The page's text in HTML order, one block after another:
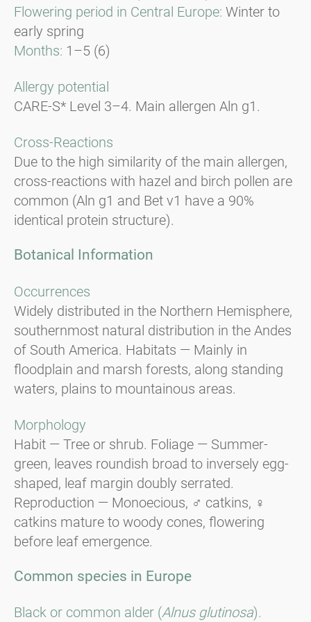
Flowering period in Central Europe: Winter to
early spring
Months: 1–5 (6)
Allergy potential
CARE-S* Level 3–4. Main allergen Aln g1.
Cross-Reactions
Due to the high similarity of the main allergen,
cross-reactions with hazel and birch pollen are
common (Aln g1 and Bet v1 have a 90%
identical protein structure).
Botanical Information
Occurrences
Widely distributed in the Northern Hemisphere,
southernmost natural distribution in the Andes
of South America. Habitats — Mainly in
floodplain and marsh forests, along standing
waters, plains to mountainous areas.
Morphology
Habit — Tree or shrub. Foliage — Summer-
green, leaves roundish broad to inversely egg-
shaped, leaf margin doubly serrated.
Reproduction — Monoecious, ♂ catkins, ♀
catkins mature to woody cones, flowering
before leaf emergence.
Common species in Europe
Black or common alder (Alnus glutinosa).